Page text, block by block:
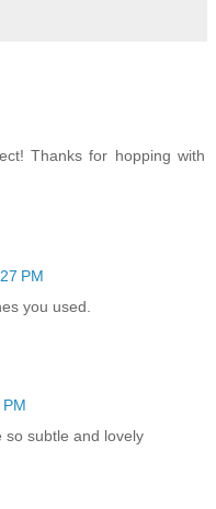
Thanks for hopping with
PM
you used.
so subtle and lovely